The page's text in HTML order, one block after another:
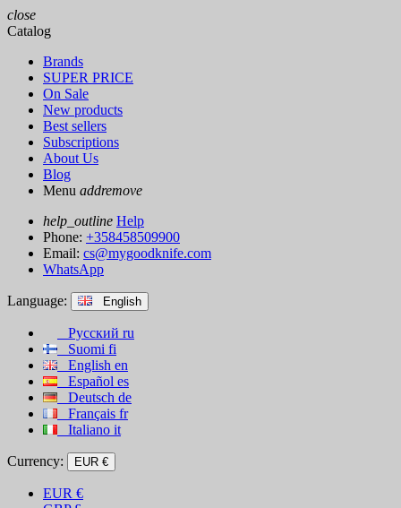
close
Catalog
Brands
SUPER PRICE
On Sale
New products
Best sellers
Subscriptions
About Us
Blog
Menu addremove
help_outline Help
Phone: +358458509900
Email: cs@mygoodknife.com
WhatsApp
Language: English
Русский ru
Suomi fi
English en
Español es
Deutsch de
Français fr
Italiano it
Currency: EUR €
EUR €